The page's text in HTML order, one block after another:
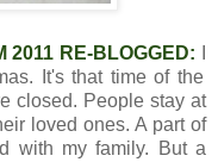
2011 RE-BLOGGED:
It's that time of the
closed. People stay at
loved ones. A part of
with my family. But a